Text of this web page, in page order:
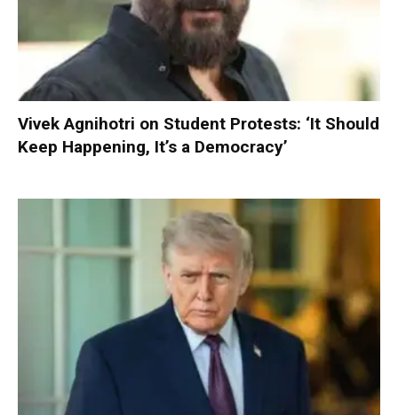
Vivek Agnihotri on Student Protests: ‘It Should
Keep Happening, It’s a Democracy’